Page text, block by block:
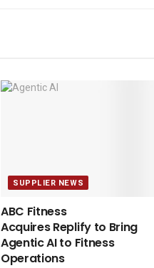
SUPPLIER NEWS
ABC Fitness
Acquires Replify to Bring
Agentic AI to Fitness
Operations